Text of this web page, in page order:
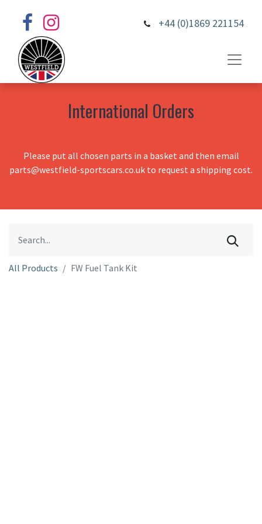
+44 (0)1869 221154
International Orders
Please put all chosen parts in a basket and then email
parts@westfield-sportscars.co.uk to request a shipping cost.
All Products FW Fuel Tank Kit